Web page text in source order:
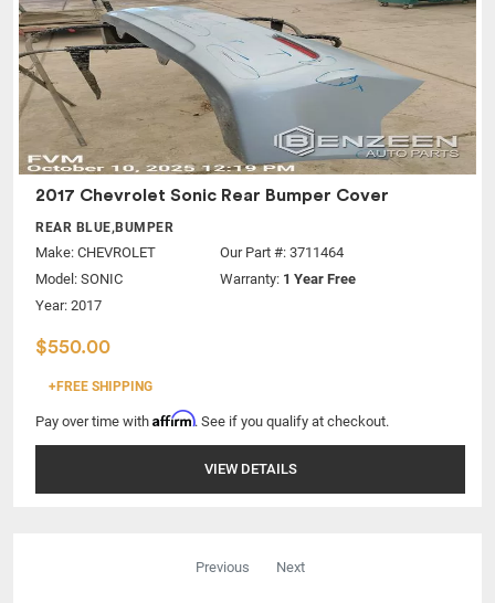
2017 Chevrolet Sonic Rear Bumper Cover
REAR BLUE,BUMPER
Make: CHEVROLET
Model: SONIC
Year: 2017
Our Part #: 3711464
Warranty: 1 Year Free
$550.00
+FREE SHIPPING
Pay over time with Affirm. See if you qualify at checkout.
VIEW DETAILS
Previous Next